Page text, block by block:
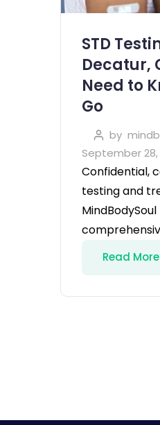
STD
Decatur,
Need to
Go
by
September 28,
Confidential,
testing and
Read More